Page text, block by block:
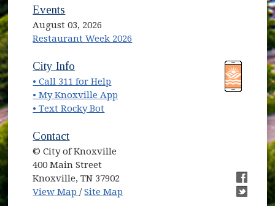
Events
August 03, 2026
Restaurant Week 2026
(opens in new window)
City Info
• Call 311 for Help
• My Knoxville App
• Text Rocky Bot
Contact
© City of Knoxville
400 Main Street
Knoxville, TN 37902
View Map (opens in new window)
/Site Map
(opens